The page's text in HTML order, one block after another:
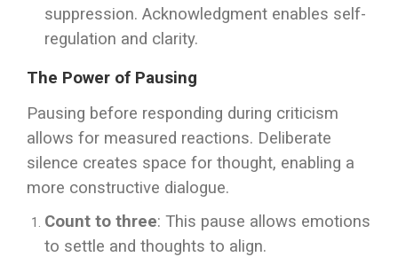
suppression. Acknowledgment enables self-
regulation and clarity.
The Power of Pausing
Pausing before responding during criticism
allows for measured reactions. Deliberate
silence creates space for thought, enabling a
more constructive dialogue.
Count to three: This pause allows emotions
to settle and thoughts to align.